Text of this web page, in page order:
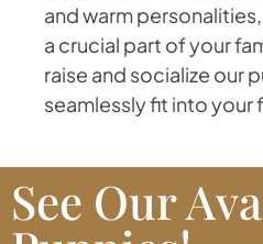
and warm
a crucial part of your
raise and socialize our
seamlessly fit into your
See Our